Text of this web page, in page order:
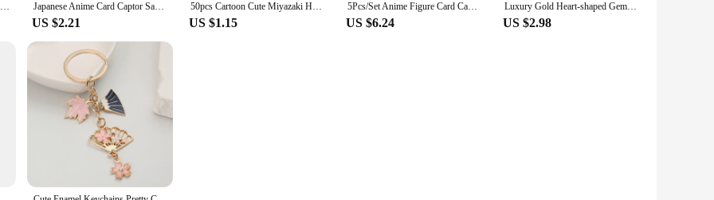
Cardcaptor Sakura Floor Mat Bathroom Carpet Rug for Bedroom Mats Living Room Home Entrance Doormat Carpets Custom Rugs Bath Foot Japanese Anime Card Captor Sakura Charm Bracelet Cartoon Figure Metal Bangle Jewelry for Girl Kid Gift
US $2.21
50pcs Cartoon Cute Miyazaki Hayao Spirited Away Graffiti Stickers Kid Toy Suitcase Laptop Waterproof Sticker Decoration Supplies
US $1.15
5Pcs/Set Anime Figure Card Captor Sakura Action Figures Japanese Decorative Ornaments Diy Cake Material Science Model Gifts Toys
US $6.24
Luxury Gold Heart-shaped Gem Quartz Pocket Watch with Cardcaptor Sakura Accessory Pendant Necklace Chain Steampunk Women Gifts
US $2.98